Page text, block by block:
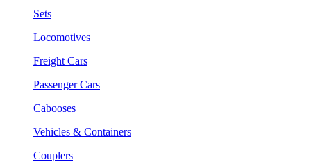
Sets
Locomotives
Freight Cars
Passenger Cars
Cabooses
Vehicles & Containers
Couplers